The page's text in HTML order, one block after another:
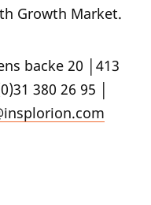
Growth Market.
backe 20 │413
380 26 95 │